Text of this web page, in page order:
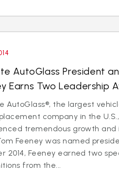
AutoGlass President
Earns Two Leadership
AutoGlass®, the largest
company in the
tremendous growth and
Feeney was named
2014, Feeney earned two
from the...